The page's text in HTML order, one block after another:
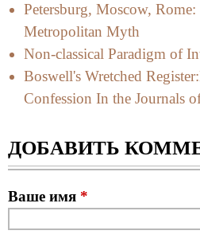
Petersburg, Moscow,
Metropolitan Myth
Non-classical Paradigm of
Boswell's Wretched
Confession In the Journals
ДОБАВИТЬ
Ваше имя *